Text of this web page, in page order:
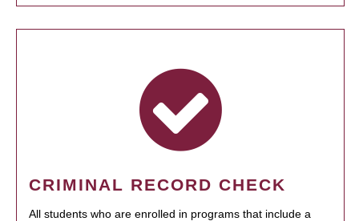
CRIMINAL RECORD CHECK
All students who are enrolled in programs that include a